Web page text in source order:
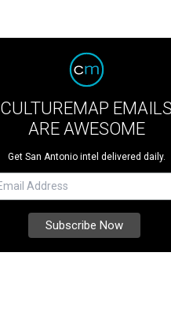
CULTUREMAP
ARE AWESOME
Get San Antonio intel delivered daily.